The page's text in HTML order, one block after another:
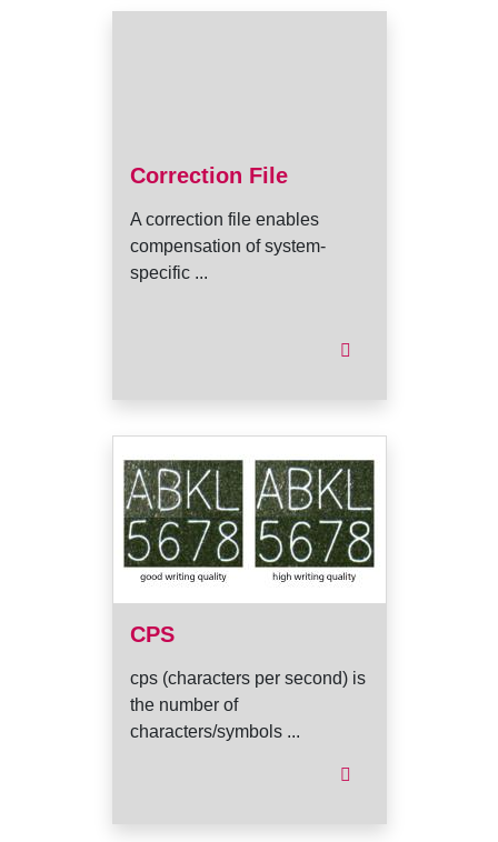
Correction File
A correction file enables
compensation of system-
specific ...
CPS
cps (characters per second) is
the number of
characters/symbols ...